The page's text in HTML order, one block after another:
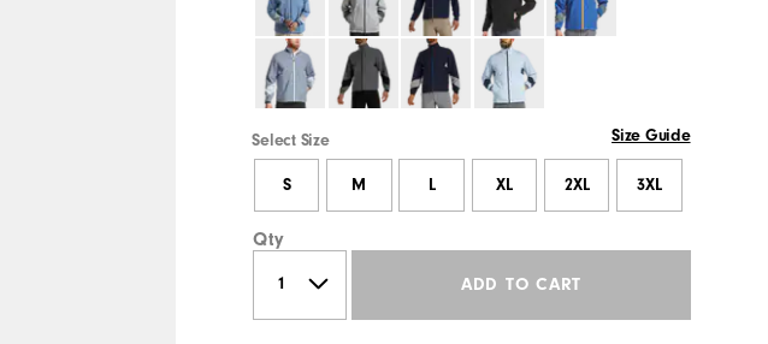
Select Size Size Guide
S M L XL 2XL 3XL
Qty
ADD TO CART